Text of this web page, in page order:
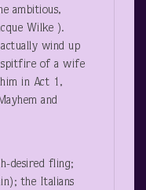
ambitious,
Wilke ).
actually wind up
spitfire of a wife
in Act 1,
and
desired fling;
the Italians